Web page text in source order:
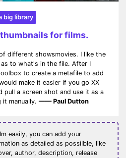
big library
for films.
different showsmovies. I like the
to what's in the file. After I
to create a metafile to add
make it easier if you go XX
pull a screen shot and use it as a
it manually.—— Paul Dutton
easily, you can add your
as detailed as possilble, like
author, description, release